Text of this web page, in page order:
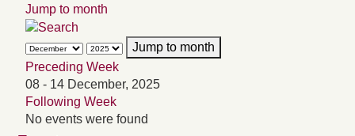
Jump to month
Jump to month
Preceding Week
08 - 14 December, 2025
Following Week
No events were found